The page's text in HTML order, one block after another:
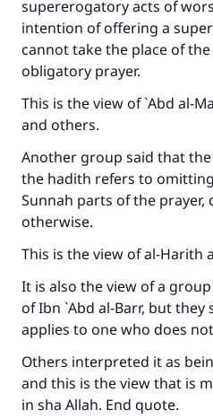
supererogatory acts of
intention of offering a
cannot take the place of
obligatory prayer.
This is the view of `Abd al-
and others.
Another group said that
the hadith refers to
Sunnah parts of the prayer,
otherwise.
This is the view of al-Harith
It is also the view of a
of Ibn `Abd al-Barr, but
applies to one who does
Others interpreted it as
and this is the view that is
in sha Allah. End quote.